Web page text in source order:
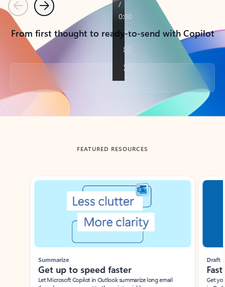
PreviousNext
From first thought to ready-to-send with Copilot
Back to tabs
FEATURED RESOURCES
Showing slide 1 of 3
Summarize
Get up to speed faster ​
Let Microsoft Copilot in Outlook summarize long email
Draft
Get